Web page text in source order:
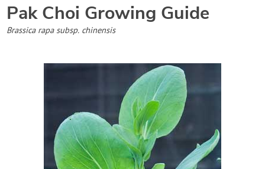
Garden Planner
Journal
Gardening How-to Videos
About GrowVeg
Pak Choi Growing Guide
Brassica rapa subsp. chinensis